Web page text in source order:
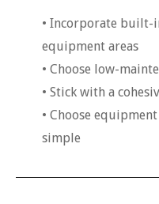
• Incorporate built-
equipment areas
• Choose low-
• Stick with a
• Choose
simple